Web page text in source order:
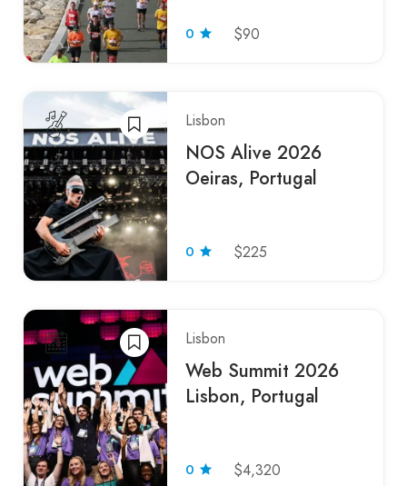
0 $90
Lisbon
NOS Alive 2026
Oeiras, Portugal
0 $225
Lisbon
Web Summit 2026
Lisbon, Portugal
0 $4,320